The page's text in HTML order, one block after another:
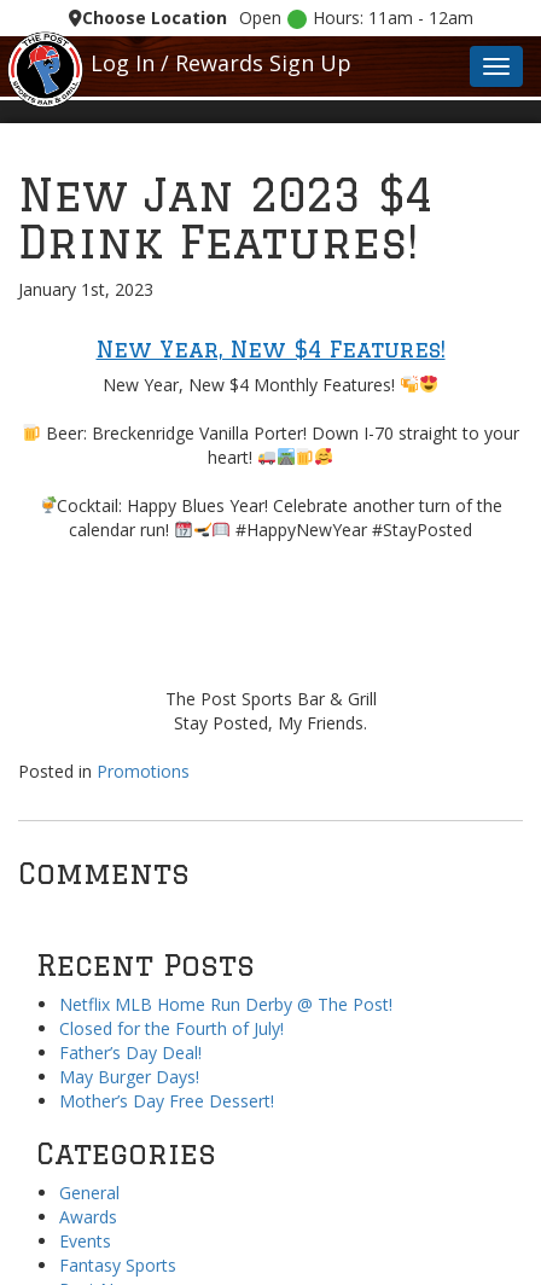
Choose Location Open Hours: 11am - 12am
Log In / Rewards Sign Up
New Jan 2023 $4
Drink Features!
January 1st, 2023
New Year, New $4 Features!
New Year, New $4 Monthly Features!
Beer: Breckenridge Vanilla Porter! Down I-70 straight to your
heart!
Cocktail: Happy Blues Year! Celebrate another turn of the
calendar run!
#HappyNewYear #StayPosted
The Post Sports Bar & Grill
Stay Posted, My Friends.
Posted in Promotions
Comments
Recent Posts
Netflix MLB Home Run Derby @ The Post!
Closed for the Fourth of July!
Father’s Day Deal!
May Burger Days!
Mother’s Day Free Dessert!
Categories
General
Awards
Events
Fantasy Sports